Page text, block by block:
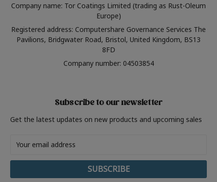
Company name: Tor Coatings Limited (trading as Rust-Oleum
Europe)
Registered address: Computershare Governance Services The
Pavilions, Bridgwater Road, Bristol, United Kingdom, BS13
8FD
Company number: 04503854
Subscribe to our newsletter
Get the latest updates on new products and upcoming sales
Address